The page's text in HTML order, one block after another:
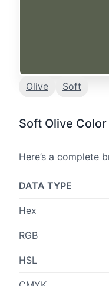
Olive Soft
Soft Olive
Here’s a complete
DATA TYPE
Hex
RGB
HSL